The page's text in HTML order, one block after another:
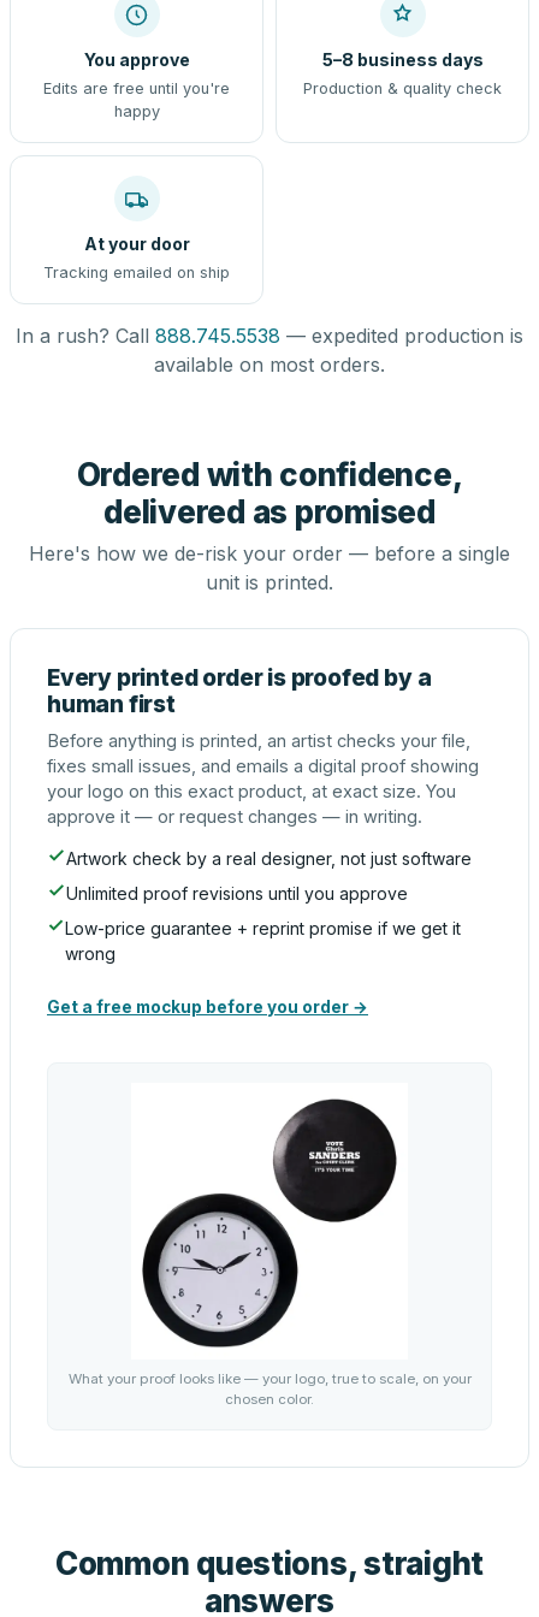
You approve
Edits are free until you're
happy
5–8 business days
Production & quality check
At your door
Tracking emailed on ship
In a rush? Call 888.745.5538 — expedited production is
available on most orders.
Ordered with confidence,
delivered as promised
Here's how we de-risk your order — before a single
unit is printed.
Every printed order is proofed by a
human first
Before anything is printed, an artist checks your file,
fixes small issues, and emails a digital proof showing
your logo on this exact product, at exact size. You
approve it — or request changes — in writing.
Artwork check by a real designer, not just software
Unlimited proof revisions until you approve
Low-price guarantee + reprint promise if we get it
wrong
Get a free mockup before you order →
What your proof looks like — your logo, true to scale, on your
chosen color.
Common questions, straight
answers